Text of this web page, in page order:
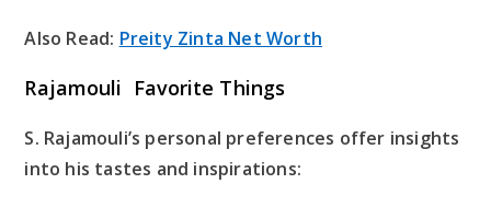
Also Read: Preity Zinta Net Worth
Rajamouli Favorite Things
S. Rajamouli’s personal preferences offer insights
into his tastes and inspirations: